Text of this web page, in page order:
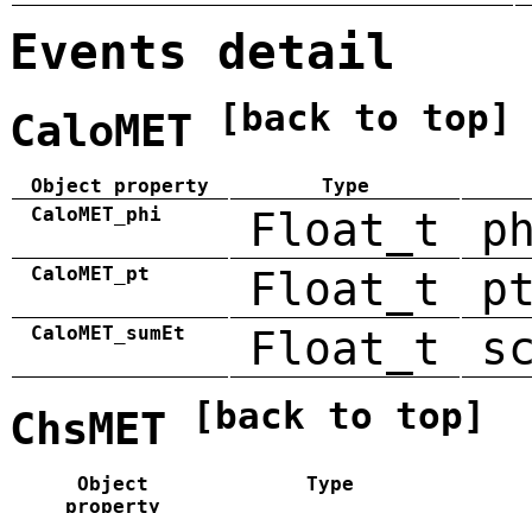
Events detail
CaloMET [back to top]
Object property
Type
CaloMET_phi
Float_t
CaloMET_pt Float_t
CaloMET_sumEt Float_t
ChsMET [back to top]
Object
property
Type